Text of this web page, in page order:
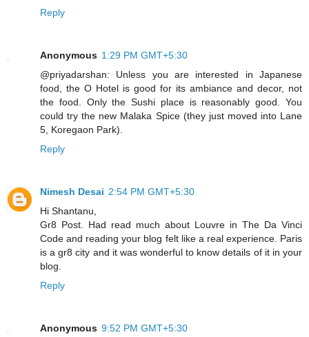
Reply
Anonymous 1:29 PM GMT+5:30
@priyadarshan: Unless you are interested in Japanese
food, the O Hotel is good for its ambiance and decor, not
the food. Only the Sushi place is reasonably good. You
could try the new Malaka Spice (they just moved into Lane
5, Koregaon Park).
Reply
Nimesh Desai 2:54 PM GMT+5:30
Hi Shantanu,
Gr8 Post. Had read much about Louvre in The Da Vinci
Code and reading your blog felt like a real experience. Paris
is a gr8 city and it was wonderful to know details of it in your
blog.
Reply
Anonymous 9:52 PM GMT+5:30